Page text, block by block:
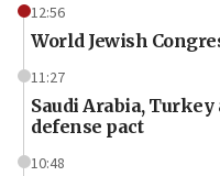
12:56
World Jewish
11:27
Saudi Arabia,
defense pact
10:48